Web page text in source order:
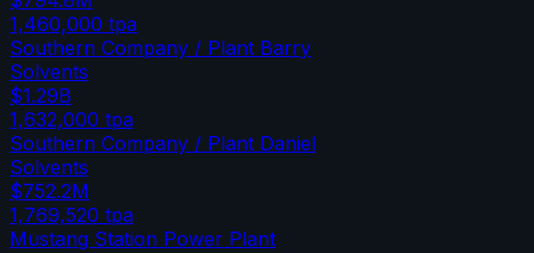
1,460,000 tpa
Southern Company / Plant Barry
Solvents
$1.29B
1,632,000 tpa
Southern Company / Plant Daniel
Solvents
$752.2M
1,769,520 tpa
Mustang Station Power Plant